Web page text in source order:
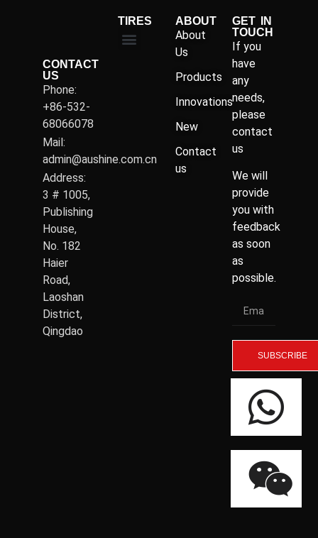
CONTACT
US
Phone:
+86-532-
68066078
Mail:
admin@aushine.com.cn
Address:
3 # 1005,
Publishing
House,
No. 182
Haier
Road,
Laoshan
District,
Qingdao
TIRES ABOUT
About
Us
Products
Innovations
New
Contact
us
GET IN
TOUCH
If you
have
any
needs,
please
contact
us
We will
provide
you with
feedback
as soon
as
possible.
SUBSCRIBE